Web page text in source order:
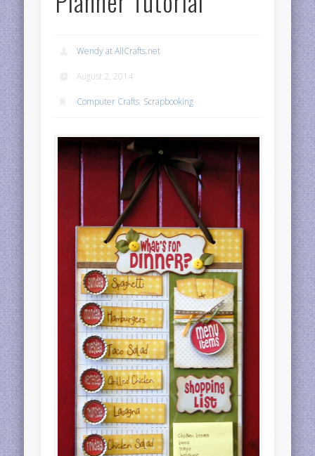
Wendy at AllCrafts.net
August 2, 2014
Computer Crafts, Scrapbooking